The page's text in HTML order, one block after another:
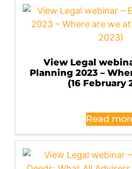
View Legal
Planning 2023 –
(16 February
Read